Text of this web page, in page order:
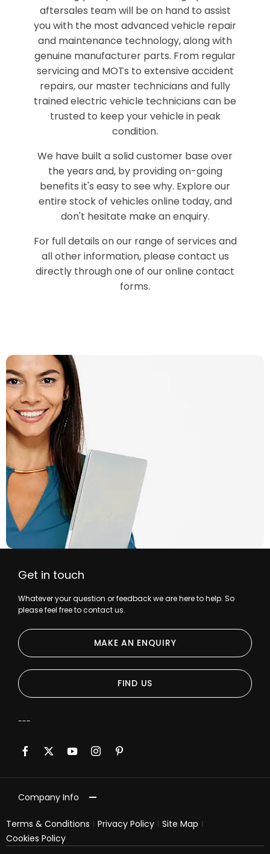
aftersales team will be on hand to assist
you with the most advanced vehicle repair
and maintenance technology, along with
genuine manufacturer parts. From regular
servicing and MOTs to extensive accident
repairs, our master technicians and fully
trained electric vehicle technicians can be
trusted to keep your vehicle in peak
condition.
We have built a solid customer base over
the years and, by providing on-going
benefits it's easy to see why. Explore our
entire stock of vehicles online today, and
don't hesitate make an enquiry.
For full details on our range of services and
all other information, please contact us
directly through one of our online contact
forms.
Get in touch
Whatever your question or feedback we are here to help. So
please feel free to contact us.
MAKE AN ENQUIRY
FIND US
Company Info
Terms & Conditions Privacy Policy
Site Map
Cookies Policy